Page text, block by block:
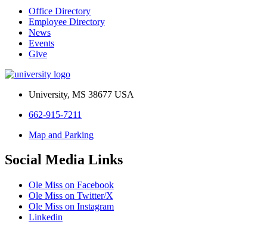
Office Directory
Employee Directory
News
Events
Give
University, MS 38677 USA
662-915-7211
Map and Parking
Social Media Links
Ole Miss on Facebook
Ole Miss on Twitter/X
Ole Miss on Instagram
Linkedin